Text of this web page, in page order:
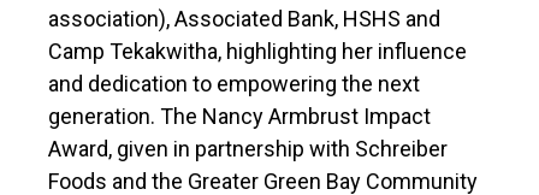
association), Associated Bank, HSHS and
Camp Tekakwitha, highlighting her influence
and dedication to empowering the next
generation. The Nancy Armbrust Impact
Award, given in partnership with Schreiber
Foods and the Greater Green Bay Community